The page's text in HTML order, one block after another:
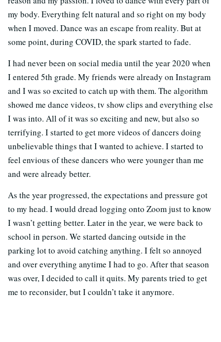
my body. Everything felt natural and so right on my body
when I moved. Dance was an escape from reality. But at
some point, during COVID, the spark started to fade.
I had never been on social media until the year 2020 when
I entered 5th grade. My friends were already on Instagram
and I was so excited to catch up with them. The algorithm
showed me dance videos, tv show clips and everything else
I was into. All of it was so exciting and new, but also so
terrifying. I started to get more videos of dancers doing
unbelievable things that I wanted to achieve. I started to
feel envious of these dancers who were younger than me
and were already better.
As the year progressed, the expectations and pressure got
to my head. I would dread logging onto Zoom just to know
I wasn’t getting better. Later in the year, we were back to
school in person. We started dancing outside in the
parking lot to avoid catching anything. I felt so annoyed
and over everything anytime I had to go. After that season
was over, I decided to call it quits. My parents tried to get
me to reconsider, but I couldn’t take it anymore.